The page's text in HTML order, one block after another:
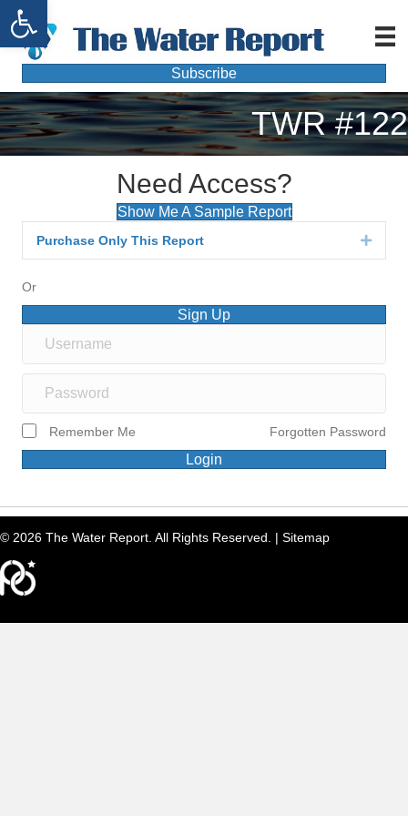
Open toolbar
Subscribe
TWR #122
Need Access?
Show Me A Sample Report
Purchase Only This Report
Or
Sign Up
Forgotten Password
Remember Me
Login
© 2026 The Water Report. All Rights Reserved. | Sitemap